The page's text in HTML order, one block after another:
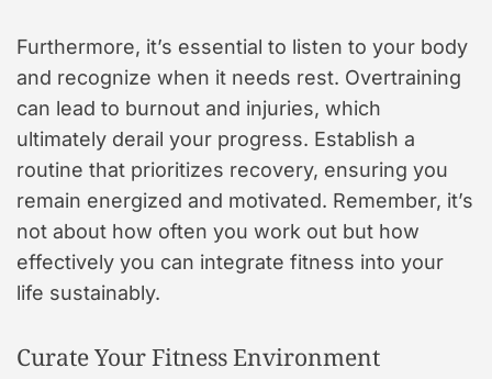
Furthermore, it’s essential to listen to your body
and recognize when it needs rest. Overtraining
can lead to burnout and injuries, which
ultimately derail your progress. Establish a
routine that prioritizes recovery, ensuring you
remain energized and motivated. Remember, it’s
not about how often you work out but how
effectively you can integrate fitness into your
life sustainably.
Curate Your Fitness Environment